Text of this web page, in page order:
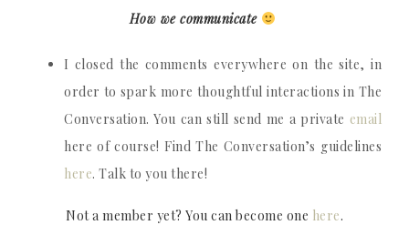
How we communicate
I closed the comments everywhere on the site, in
order to spark more thoughtful interactions in The
Conversation. You can still send me a private email
here of course! Find The Conversation’s guidelines
here. Talk to you there!
Not a member yet? You can become one here.